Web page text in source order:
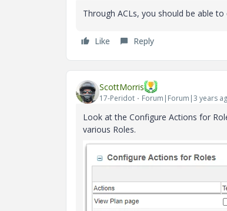
Through ACLs, you should be able
Like Reply
ScottMorris
17-Peridot Forum|Forum|3 years
Look at the Configure Actions for
various Roles.